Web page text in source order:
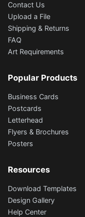
Contact Us
Upload a File
Shipping & Returns
FAQ
Art Requirements
Popular Products
Business Cards
Postcards
Letterhead
Flyers & Brochures
Posters
Resources
Download Templates
Design Gallery
Help Center